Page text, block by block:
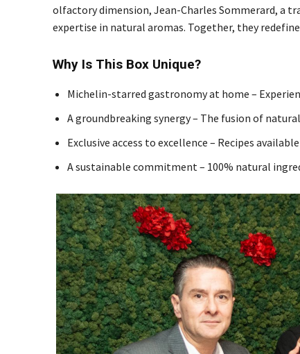
olfactory dimension, Jean-Charles Sommerard, a
expertise in natural aromas. Together, they
Why Is This Box Unique?
Michelin-starred gastronomy at home –
A groundbreaking synergy – The fusion of
Exclusive access to excellence – Recipes available
A sustainable commitment – 100% natural